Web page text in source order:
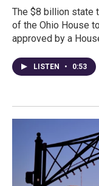
The $8 billion state
of the Ohio House
approved by a
LISTEN • 0:53